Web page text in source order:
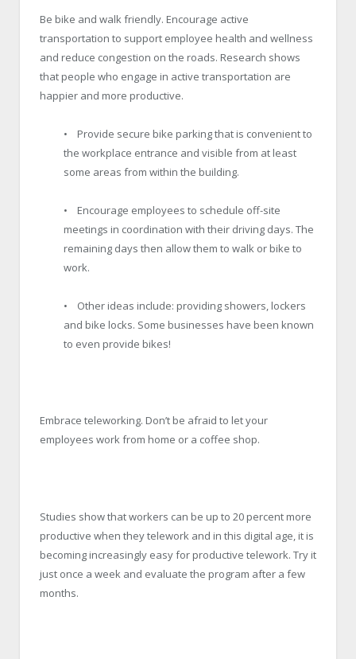
Be bike and walk friendly. Encourage active
transportation to support employee health and wellness
and reduce congestion on the roads. Research shows
that people who engage in active transportation are
happier and more productive.
• Provide secure bike parking that is convenient to
the workplace entrance and visible from at least
some areas from within the building.
• Encourage employees to schedule off-site
meetings in coordination with their driving days. The
remaining days then allow them to walk or bike to
work.
• Other ideas include: providing showers, lockers
and bike locks. Some businesses have been known
to even provide bikes!
Embrace teleworking. Don’t be afraid to let your
employees work from home or a coffee shop.
Studies show that workers can be up to 20 percent more
productive when they telework and in this digital age, it is
becoming increasingly easy for productive telework. Try it
just once a week and evaluate the program after a few
months.